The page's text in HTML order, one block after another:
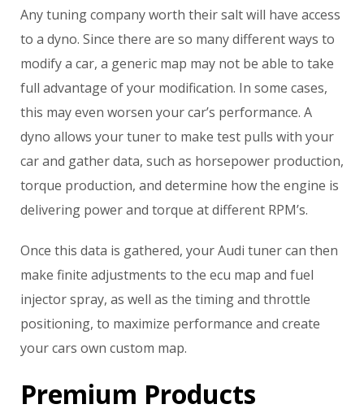
Any tuning company worth their salt will have access
to a dyno. Since there are so many different ways to
modify a car, a generic map may not be able to take
full advantage of your modification. In some cases,
this may even worsen your car’s performance. A
dyno allows your tuner to make test pulls with your
car and gather data, such as horsepower production,
torque production, and determine how the engine is
delivering power and torque at different RPM’s.
Once this data is gathered, your Audi tuner can then
make finite adjustments to the ecu map and fuel
injector spray, as well as the timing and throttle
positioning, to maximize performance and create
your cars own custom map.
Premium Products